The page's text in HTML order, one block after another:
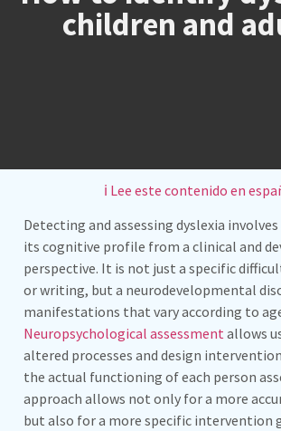
children and
ℹ️ Lee este contenido en
Detecting and assessing dyslexia
its cognitive profile from a clinical and
perspective. It is not just a specific
or writing, but a neurodevelopmental
manifestations that vary according to
Neuropsychological assessmentallows
altered processes and design
the actual functioning of each person
approach allows not only for a more
but also for a more specific intervention